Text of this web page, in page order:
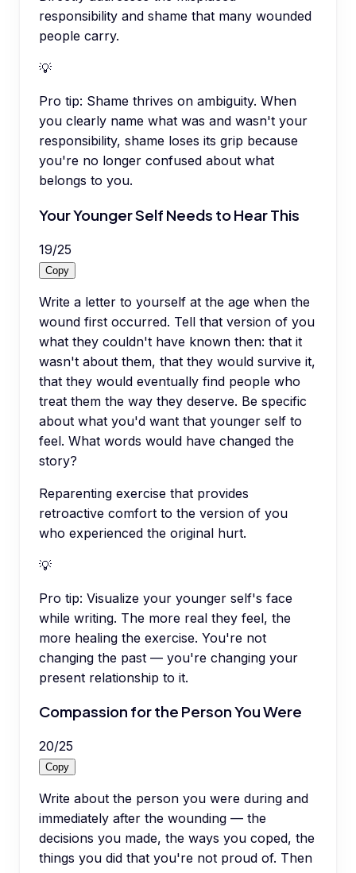
responsibility and shame that many wounded
people carry.
💡
Pro tip: Shame thrives on ambiguity. When
you clearly name what was and wasn't your
responsibility, shame loses its grip because
you're no longer confused about what
belongs to you.
Your Younger Self Needs to Hear This
19/25
Copy
Write a letter to yourself at the age when the
wound first occurred. Tell that version of you
what they couldn't have known then: that it
wasn't about them, that they would survive it,
that they would eventually find people who
treat them the way they deserve. Be specific
about what you'd want that younger self to
feel. What words would have changed the
story?
Reparenting exercise that provides
retroactive comfort to the version of you
who experienced the original hurt.
💡
Pro tip: Visualize your younger self's face
while writing. The more real they feel, the
more healing the exercise. You're not
changing the past — you're changing your
present relationship to it.
Compassion for the Person You Were
20/25
Copy
Write about the person you were during and
immediately after the wounding — the
decisions you made, the ways you coped, the
things you did that you're not proud of. Then